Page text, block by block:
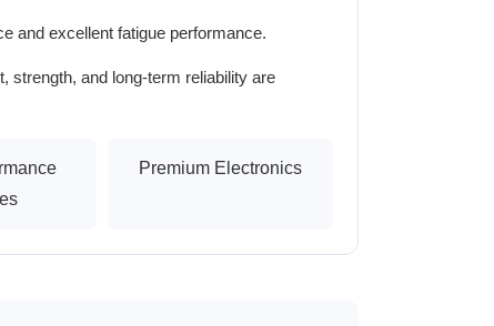
and excellent fatigue performance.
strength, and long-term reliability are
Premium Electronics